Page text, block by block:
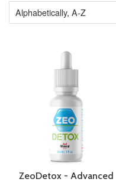
ZeoDetox - Advanced